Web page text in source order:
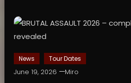
News Tour Dates
June 19, 2026 Miro